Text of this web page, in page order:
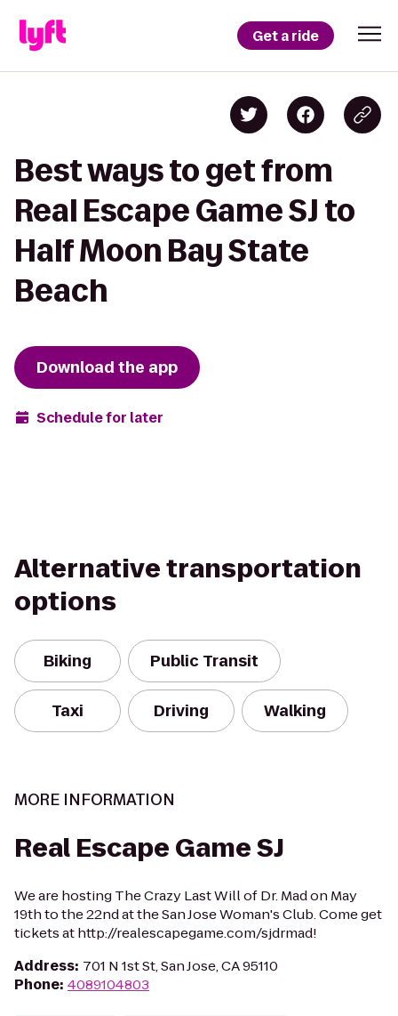
Get a ride
Best ways to get from
Real Escape Game SJ to
Half Moon Bay State
Beach
Download the app
Schedule for later
Alternative transportation
options
Biking Public Transit
Taxi Driving Walking
MORE INFORMATION
Real Escape Game SJ
We are hosting The Crazy Last Will of Dr. Mad on May
19th to the 22nd at the San Jose Woman's Club. Come get
tickets at http://realescapegame.com/sjdrmad!
Address: 701 N 1st St, San Jose, CA 95110
Phone: 4089104803